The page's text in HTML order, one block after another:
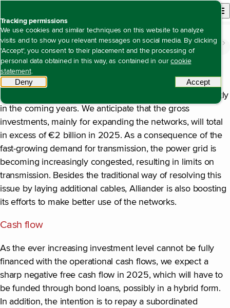
Tracking permissions
We use cookies and similar techniques on this website to analyze
visits and to show you relevant messages on social media. By clicking
'Accept', you consent to their placement and the processing of
personal data obtained in this way, as contained in ourcookie
statement.
Denytracking scripts Accept
Open site
Open content navigation
The value we create
Being a creditworthy company with solid returns
Financial outlook for 2025
Financial outlook for 2025
Investments
Alliander’s work package will continue to grow significantly
in the coming years. We anticipate that the gross
investments, mainly for expanding the networks, will total
in excess of €2 billion in 2025. As a consequence of the
fast-growing demand for transmission, the power grid is
becoming increasingly congested, resulting in limits on
transmission. Besides the traditional way of resolving this
issue by laying additional cables, Alliander is also boosting
its efforts to make better use of the networks.
Cash flow
As the ever increasing investment level cannot be fully
financed with the operational cash flows, we expect a
sharp negative free cash flow in 2025, which will have to
be funded through bond loans, possibly in a hybrid form.
In addition, the intention is to repay a subordinated